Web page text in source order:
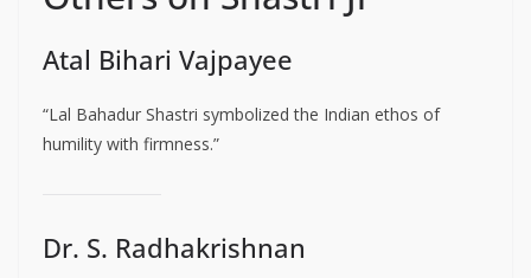
Atal Bihari Vajpayee
“Lal Bahadur Shastri symbolized the Indian ethos of
humility with firmness.”
Dr. S. Radhakrishnan